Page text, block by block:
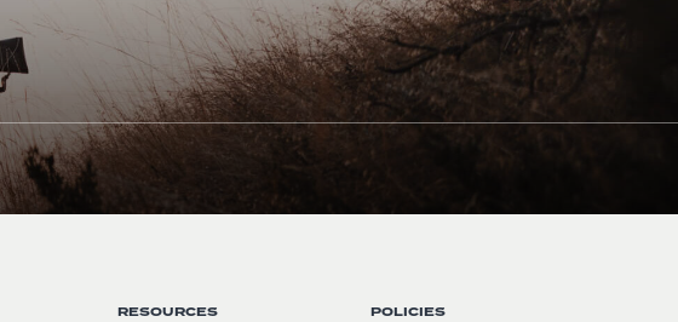
RESOURCES POLICIES